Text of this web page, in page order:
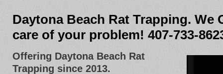
Daytona Beach Rat Trapping. We
care of your problem! 407-733-
Offering Daytona Beach Rat
Trapping since 2013.